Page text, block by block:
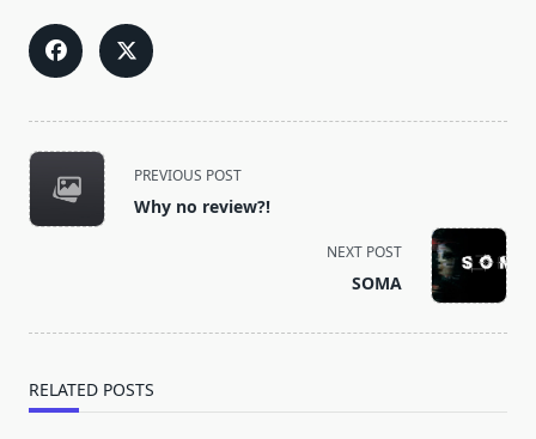
<span
class="nav-
subtitle
PREVIOUS POST
Why no review?!
NEXT POST
SOMA
RELATED POSTS